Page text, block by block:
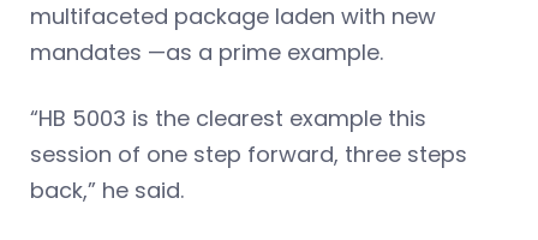
multifaceted package laden with new
mandates —as a prime example.
“HB 5003 is the clearest example this
session of one step forward, three steps
back,” he said.